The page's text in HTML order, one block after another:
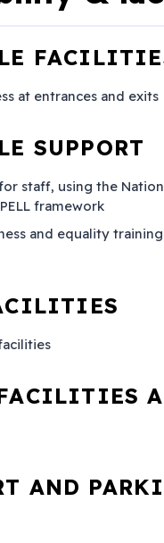
at entrances and exits
SUPPORT
staff, using the
framework
and equality
AND